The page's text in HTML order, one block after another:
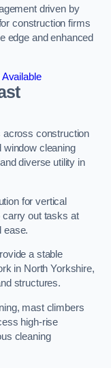
driven by
construction firms
edge and enhanced
across construction
window cleaning
diverse utility in
for vertical
out tasks at
ease.
a stable
in North Yorkshire,
structures.
mast climbers
high-rise
cleaning